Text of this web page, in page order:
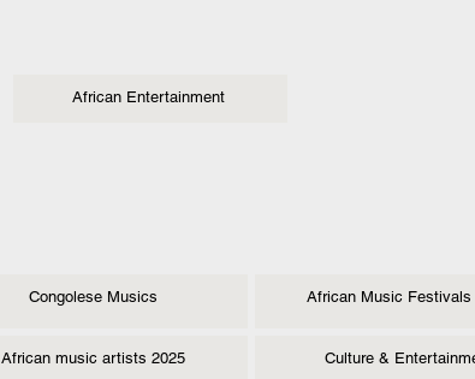
African Entertainment
Congolese Musics
African music artists 2025
African Music Festivals
Culture &